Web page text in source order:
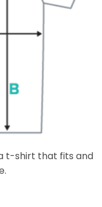
t-shirt that fits and